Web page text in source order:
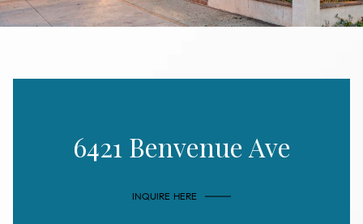
6421 Benvenue Ave
INQUIRE HERE